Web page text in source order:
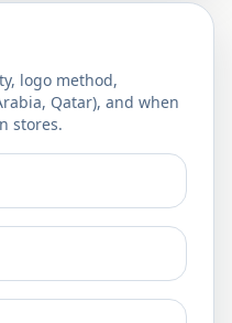
logo method,
Qatar), and when
stores.